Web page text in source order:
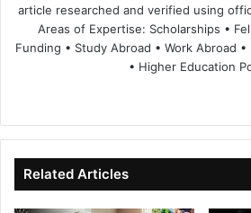
article researched and verified using
Areas of Expertise: Scholarships •
Funding • Study Abroad • Work Abroad
• Higher Education
te
bo
ok
Related Articles